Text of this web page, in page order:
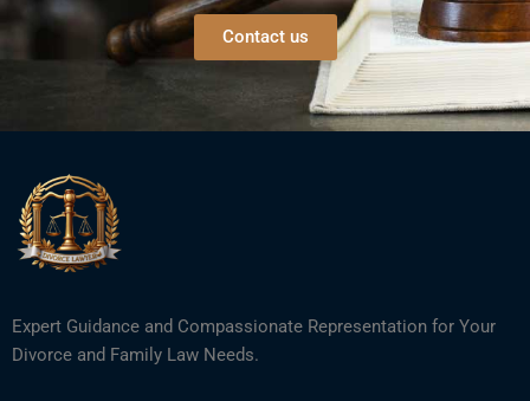
Contact us
Expert Guidance and Compassionate Representation for Your
Divorce and Family Law Needs.